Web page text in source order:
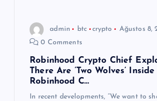
admin btc crypto
Ağustos 8,
0 Comments
Robinhood Crypto Chief
There Are ‘Two Wolves’ Inside
Robinhood C…
In recent developments, “We want to